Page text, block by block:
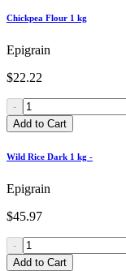
Chickpea Flour 1 kg
Epigrain
$22.22
-
Add to Cart
Wild Rice Dark 1 kg -
Epigrain
$45.97
-
Add to Cart